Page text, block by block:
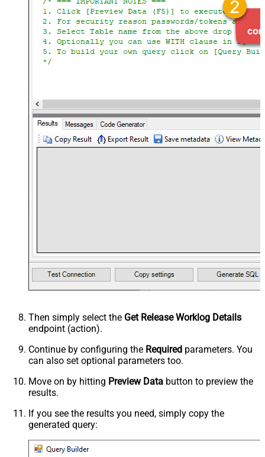
Then simply select the Get Release Worklog Details
endpoint (action).
Continue by configuring the Required parameters. You
can also set optional parameters too.
Move on by hitting Preview Data button to preview the
results.
If you see the results you need, simply copy the
generated query: